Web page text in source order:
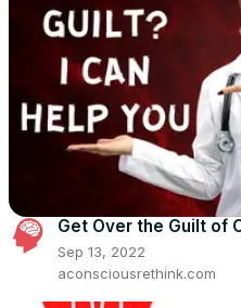
Get Over the Guilt of
Sep 13, 2022
aconsciousrethink.com